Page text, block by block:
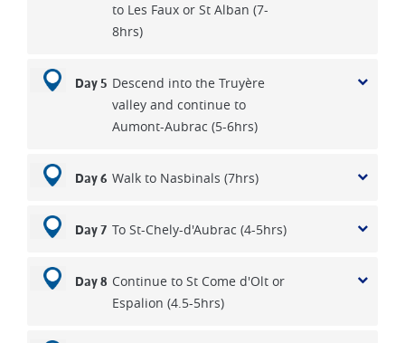
to Les Faux or St Alban (7-
8hrs)
Day 5 Descend into the Truyère
valley and continue to
Aumont-Aubrac (5-6hrs)
Day 6 Walk to Nasbinals (7hrs)
Day 7 To St-Chely-d'Aubrac (4-5hrs)
Day 8 Continue to St Come d'Olt or
Espalion (4.5-5hrs)